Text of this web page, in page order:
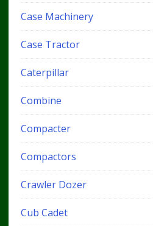
Case Machinery
Case Tractor
Caterpillar
Combine
Compacter
Compactors
Crawler Dozer
Cub Cadet